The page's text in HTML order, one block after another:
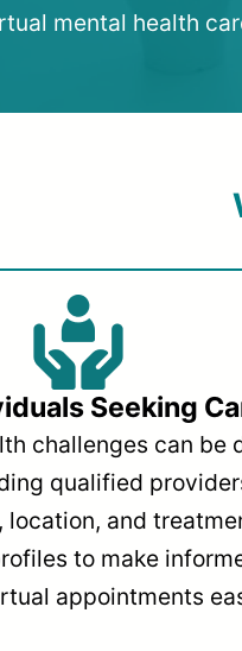
mental health
Seeking
challenges can be
qualified
location, and
to make
appointments